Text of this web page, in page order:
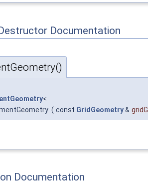
Documentation
<
( const GridGeometry&
Documentation